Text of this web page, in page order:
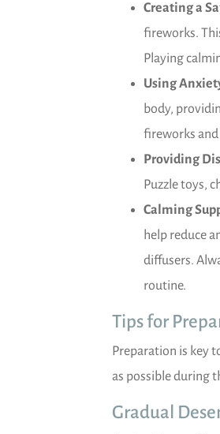
Creating a
fireworks.
Playing
Using
body,
fireworks
Providing
Puzzle toys,
Calming
help reduce
diffusers.
routine.
Tips for
Preparation is key
as possible during
Gradual